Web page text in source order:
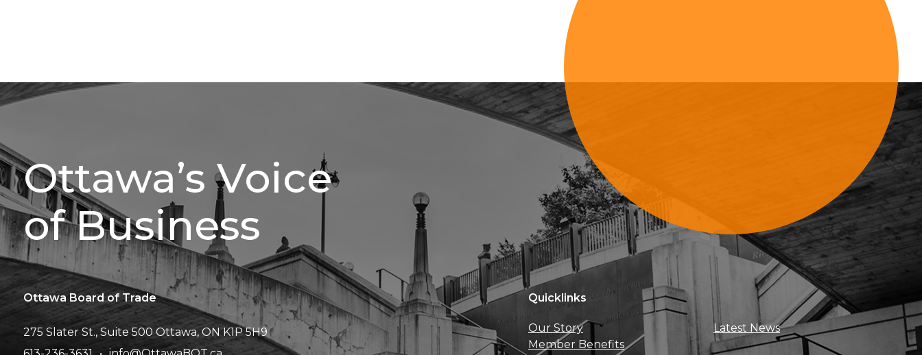
Sign Up For Updates
Ottawa’s Voice
of Business
Quicklinks
Our Story
Member Benefits
Latest News
Ottawa Board of Trade
275 Slater St., Suite 500 Ottawa, ON K1P 5H9